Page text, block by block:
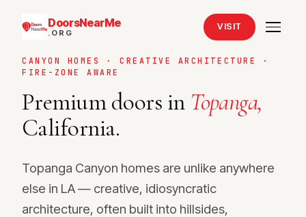
DoorsNearMe
.ORG
VISIT
CANYON HOMES · CREATIVE ARCHITECTURE ·
FIRE-ZONE AWARE
Premium doors in Topanga,
California.
Topanga Canyon homes are unlike anywhere
else in LA — creative, idiosyncratic
architecture, often built into hillsides,